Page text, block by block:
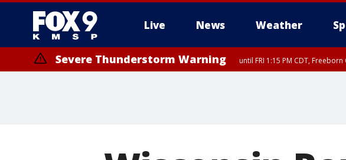
Live News Weather
Severe Thunderstorm Warning until FRI 1:15 PM CDT, Freeborn